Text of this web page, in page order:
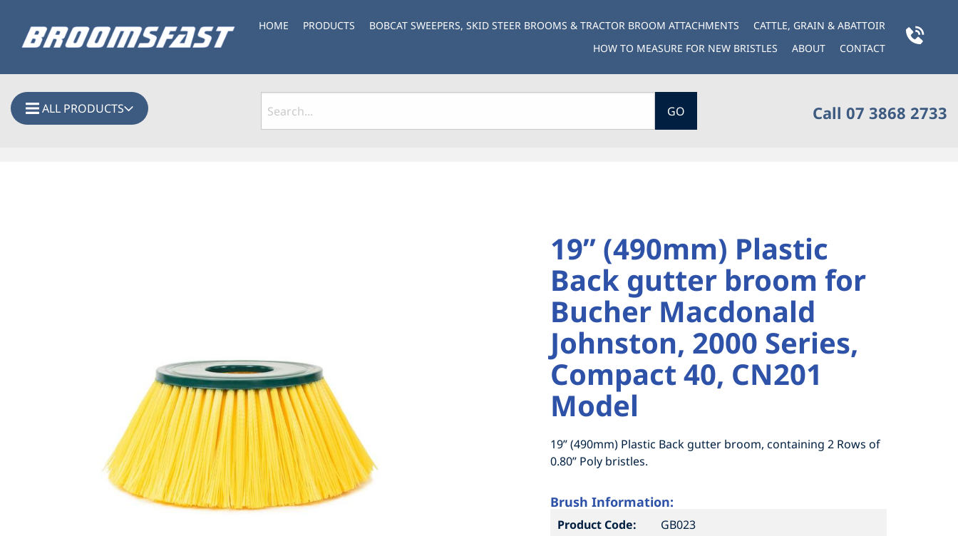
HOME PRODUCTS BOBCAT SWEEPERS, SKID STEER BROOMS & TRACTOR BROOM ATTACHMENTS
CATTLE, GRAIN & ABATTOIR
HOW TO MEASURE FOR NEW BRISTLES
ABOUT CONTACT
ALL PRODUCTS GO Call 07 3868 2733
19” (490mm) Plastic
Back gutter broom for
Bucher Macdonald
Johnston, 2000 Series,
Compact 40, CN201
Model
19” (490mm) Plastic Back gutter broom, containing 2 Rows of
0.80” Poly bristles.
Brush Information:
Product Code: GB023